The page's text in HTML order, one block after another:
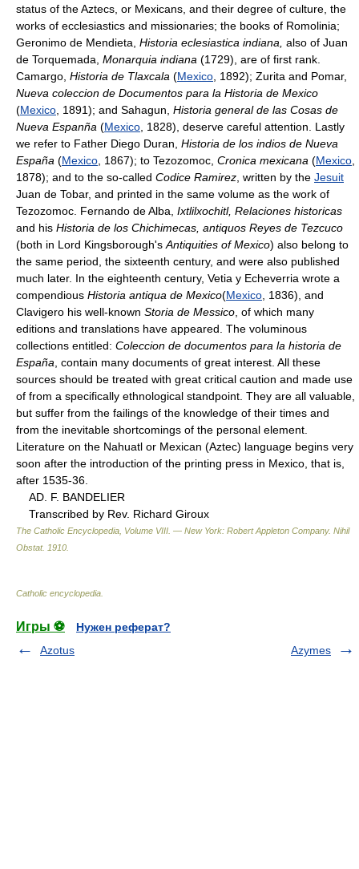
status of the Aztecs, or Mexicans, and their degree of culture, the
works of ecclesiastics and missionaries; the books of Romolinia;
Geronimo de Mendieta, Historia eclesiastica indiana, also of Juan
de Torquemada, Monarquia indiana (1729), are of first rank.
Camargo, Historia de Tlaxcala (Mexico , 1892); Zurita and Pomar,
Nueva coleccion de Documentos para la Historia de Mexico
(Mexico , 1891); and Sahagun, Historia general de las Cosas de
Nueva Espanña (Mexico , 1828), deserve careful attention. Lastly
we refer to Father Diego Duran, Historia de los indios de Nueva
España (Mexico , 1867); to Tezozomoc, Cronica mexicana (Mexico
1878); and to the so-called Codice Ramirez , written by the Jesuit
Juan de Tobar, and printed in the same volume as the work of
Tezozomoc. Fernando de Alba, Ixtlilxochitl, Relaciones historicas
and his Historia de los Chichimecas, antiquos Reyes de Tezcuco
(both in Lord Kingsborough's Antiquities of Mexico) also belong to
the same period, the sixteenth century, and were also published
much later. In the eighteenth century, Vetia y Echeverria wrote a
compendious Historia antiqua de Mexico(Mexico , 1836), and
Clavigero his well-known Storia de Messico , of which many
editions and translations have appeared. The voluminous
collections entitled: Coleccion de documentos para la historia de
España , contain many documents of great interest. All these
sources should be treated with great critical caution and made use
of from a specifically ethnological standpoint. They are all valuable,
but suffer from the failings of the knowledge of their times and
from the inevitable shortcomings of the personal element.
Literature on the Nahuatl or Mexican (Aztec) language begins very
soon after the introduction of the printing press in Mexico, that is,
after 1535-36.
AD. F. BANDELIER
Transcribed by Rev. Richard Giroux
The Catholic Encyclopedia, Volume VIII. — New York: Robert Appleton Company. Nihil
Obstat. 1910
Catholic encyclopedia
Игры ⚽
Нужен реферат?
Azotus
Azymes